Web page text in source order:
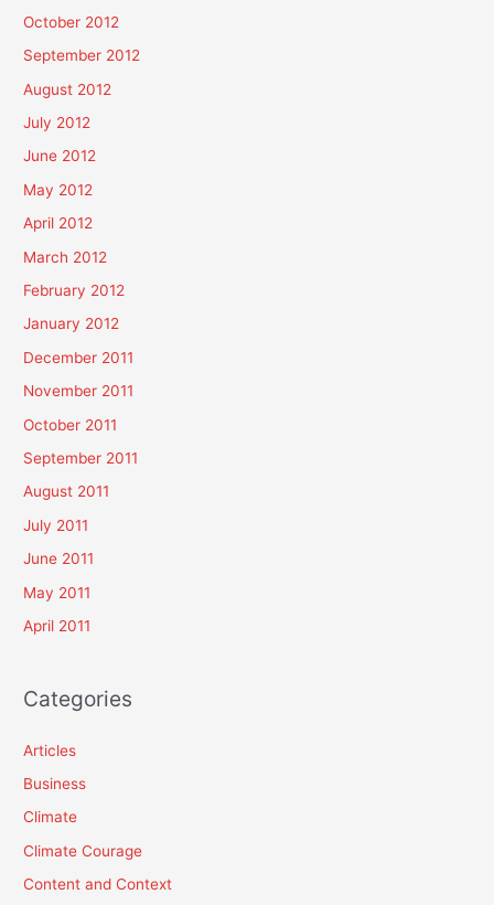
October 2012
September 2012
August 2012
July 2012
June 2012
May 2012
April 2012
March 2012
February 2012
January 2012
December 2011
November 2011
October 2011
September 2011
August 2011
July 2011
June 2011
May 2011
April 2011
Categories
Articles
Business
Climate
Climate Courage
Content and Context